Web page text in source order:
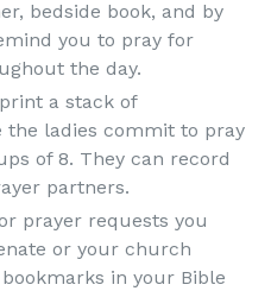
bedside book, and by
you to pray for
the day.
a stack of
the ladies commit to pray
of 8. They can record
partners.
prayer requests you
or your church
in your Bible